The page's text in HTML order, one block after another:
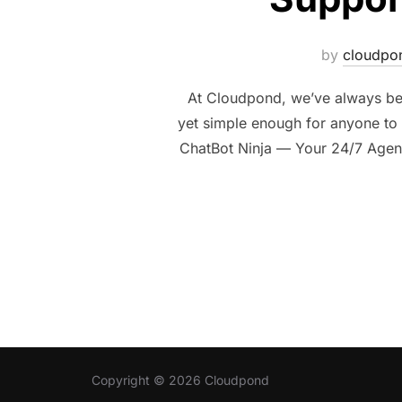
by
At Cloudpond, we’ve always
yet simple enough for anyone
ChatBot Ninja — Your 24/7
Copyright © 2026 Cloudpond